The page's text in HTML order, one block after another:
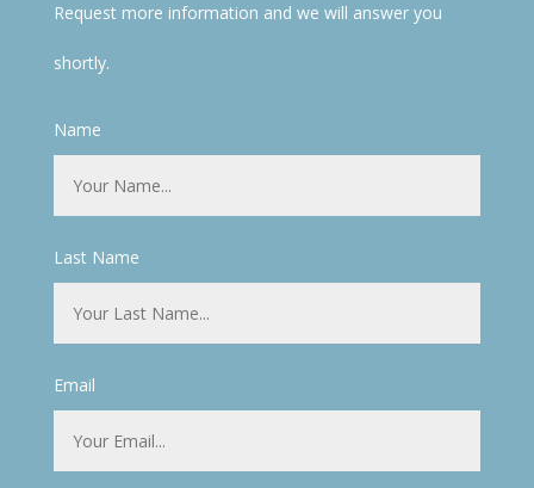
Request more information and we will answer you
shortly.
Name
Last Name
Email